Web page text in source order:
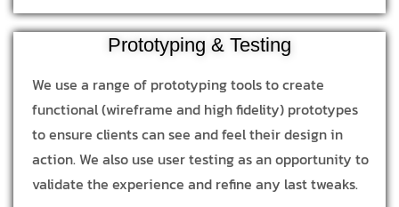
Prototyping & Testing
We use a range of prototyping tools to create
functional (wireframe and high fidelity) prototypes
to ensure clients can see and feel their design in
action. We also use user testing as an opportunity to
validate the experience and refine any last tweaks.